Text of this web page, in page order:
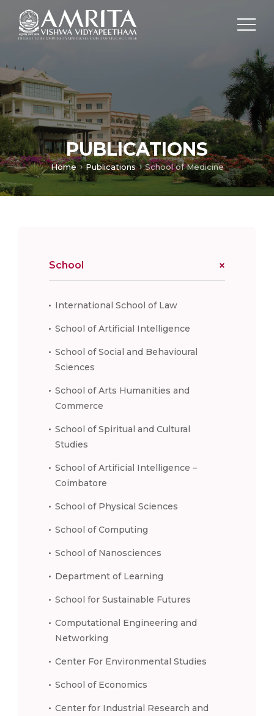
PUBLICATIONS
Home Publications School of Medicine
School
International School of Law
School of Artificial Intelligence
School of Social and Behavioural
Sciences
School of Arts Humanities and
Commerce
School of Spiritual and Cultural
Studies
School of Artificial Intelligence –
Coimbatore
School of Physical Sciences
School of Computing
School of Nanosciences
Department of Learning
School for Sustainable Futures
Computational Engineering and
Networking
Center For Environmental Studies
School of Economics
Center for Industrial Research and